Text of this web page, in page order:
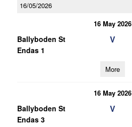
16/05/2026
16 May 2026
Ballyboden St
Endas 1
V
More
16 May 2026
Ballyboden St
Endas 3
V